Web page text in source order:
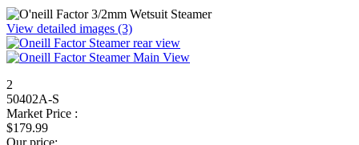
View detailed images (3)
2
50402A-S
Market Price :
$179.99
Our price: